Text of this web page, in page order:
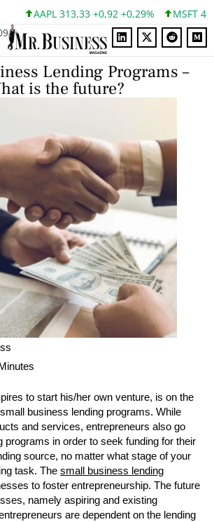
AAPL 313,33 +0,92 +0,29% MSFT 499,99
Lending Programs –
is the future?
to start his/her own venture, is on the
business lending programs. While
and services, entrepreneurs also go
programs in order to seek funding for their
source, no matter what stage of your
task. The small business lending
to foster entrepreneurship. The future
namely aspiring and existing
are dependent on the lending